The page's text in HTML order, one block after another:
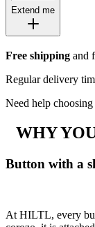
Extend me
Free shipping and
Regular delivery
Need help
WHY
Button with a
At HILTL, every